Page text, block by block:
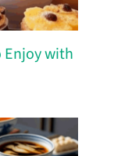
Enjoy with